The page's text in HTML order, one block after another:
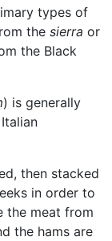
types of
the sierra or
the Black
) is generally
then stacked
in order to
the meat from
the hams are